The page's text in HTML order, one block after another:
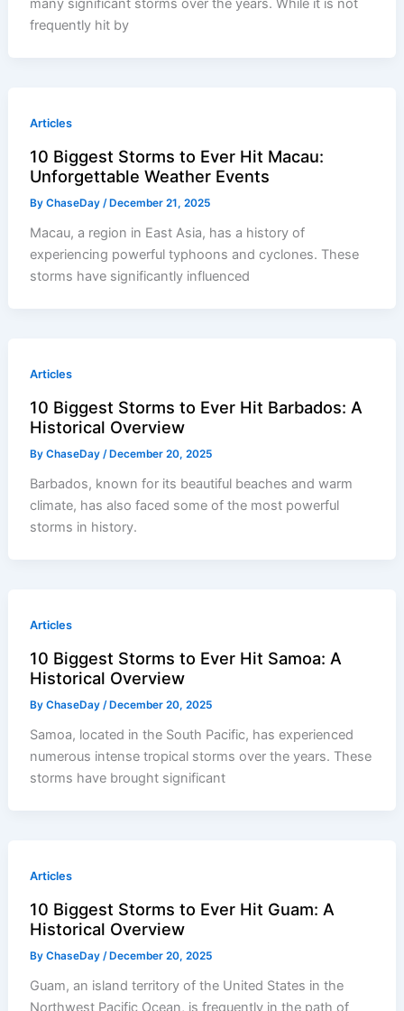
many significant storms over the years. While it is not
frequently hit by
Articles
10 Biggest Storms to Ever Hit Macau:
Unforgettable Weather Events
ByChaseDay/December 21, 2025
Macau, a region in East Asia, has a history of
experiencing powerful typhoons and cyclones. These
storms have significantly influenced
Articles
10 Biggest Storms to Ever Hit Barbados: A
Historical Overview
ByChaseDay /December 20, 2025
Barbados, known for its beautiful beaches and warm
climate, has also faced some of the most powerful
storms in history.
Articles
10 Biggest Storms to Ever Hit Samoa: A
Historical Overview
ByChaseDay /December 20, 2025
Samoa, located in the South Pacific, has experienced
numerous intense tropical storms over the years. These
storms have brought significant
Articles
10 Biggest Storms to Ever Hit Guam: A
Historical Overview
ByChaseDay /December 20, 2025
Guam, an island territory of the United States in the
Northwest Pacific Ocean, is frequently in the path of